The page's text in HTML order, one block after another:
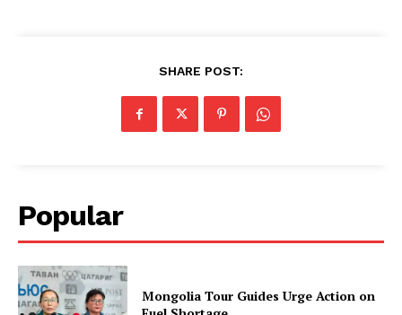
SHARE POST:
Popular
Mongolia Tour Guides Urge Action on